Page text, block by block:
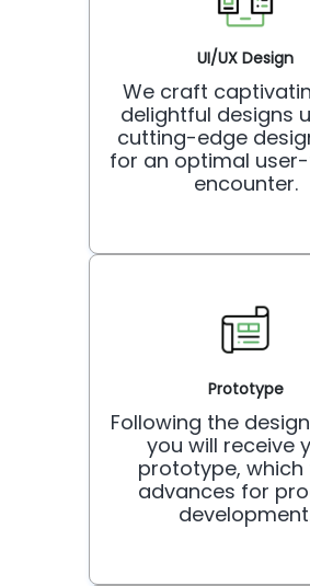
UI/UX Design
We craft
delightful designs
cutting-edge
for an optimal
encounter.
Prototype
Following the
you will receive
prototype, which
advances for